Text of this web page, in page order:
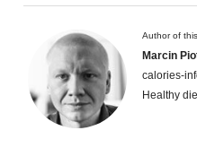
Author of
Marcin
calories-
Healthy